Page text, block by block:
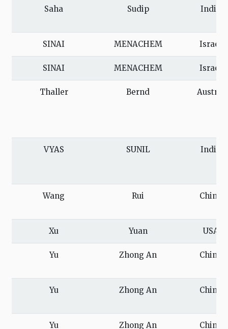
Saha Sudip India
SINAI MENACHEM Israel
SINAI MENACHEM Israel
Thaller Bernd Austria
VYAS SUNIL India
Wang Rui China
Xu Yuan USA
Yu Zhong An China
Yu Zhong An China
Yu Zhong An China